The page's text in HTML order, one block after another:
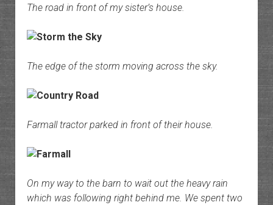
The road in front of my sister’s house.
The edge of the storm moving across the sky.
Farmall tractor parked in front of their house.
On my way to the barn to wait out the heavy rain
which was following right behind me. We spent two